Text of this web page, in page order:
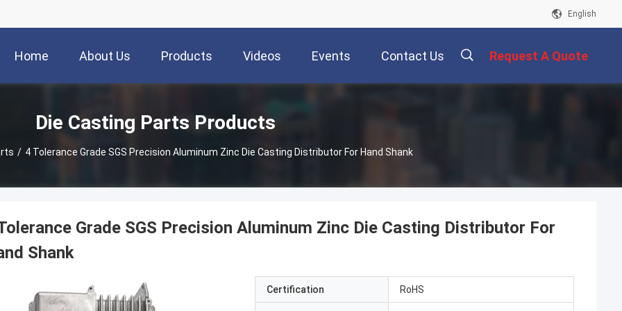
English
Home About Us Products Videos Events Contact Us Request A Quote
Die Casting Parts Products
/ 4 Tolerance Grade SGS Precision Aluminum Zinc Die Casting Distributor For Hand Shank
Grade SGS Precision Aluminum Zinc Die Casting Distributor For
Shank
Certification RoHS